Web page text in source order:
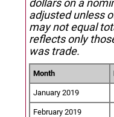
dollars on a
adjusted unless
may not equal
reflects only
was trade.
Month
January 2019
February 2019